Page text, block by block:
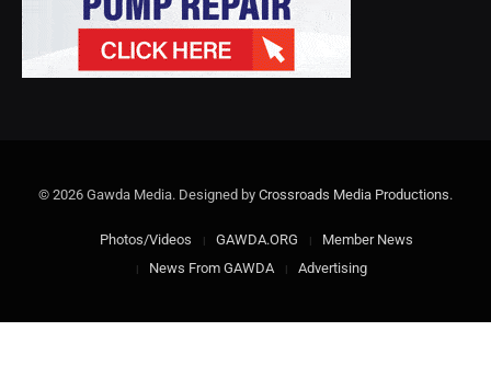
© 2026 Gawda Media. Designed by Crossroads Media Productions.
Photos/Videos GAWDA.ORG
Member News
News From GAWDA
Advertising